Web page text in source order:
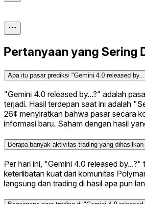
Pertanyaan yang Sering
Apa itu pasar prediksi "Gemini 4.0 released
"Gemini 4.0 released by...?" adalah
terjadi. Hasil terdepan saat ini adalah
26¢ menyiratkan bahwa pasar secara
informasi baru. Saham dengan hasil
Berapa banyak aktivitas trading yang
Per hari ini, "Gemini 4.0 released
keterlibatan kuat dari komunitas
langsung dan trading di hasil apa pun